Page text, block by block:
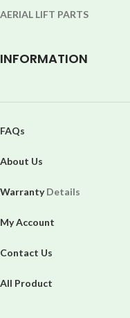
AERIAL LIFT PARTS
INFORMATION
FAQs
About Us
WarrantyDetails
My Account
Contact Us
All Product